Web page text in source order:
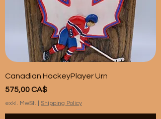
Canadian HockeyPlayer Urn
Preis
575,00 CA$
exkl. MwSt. Shipping Policy